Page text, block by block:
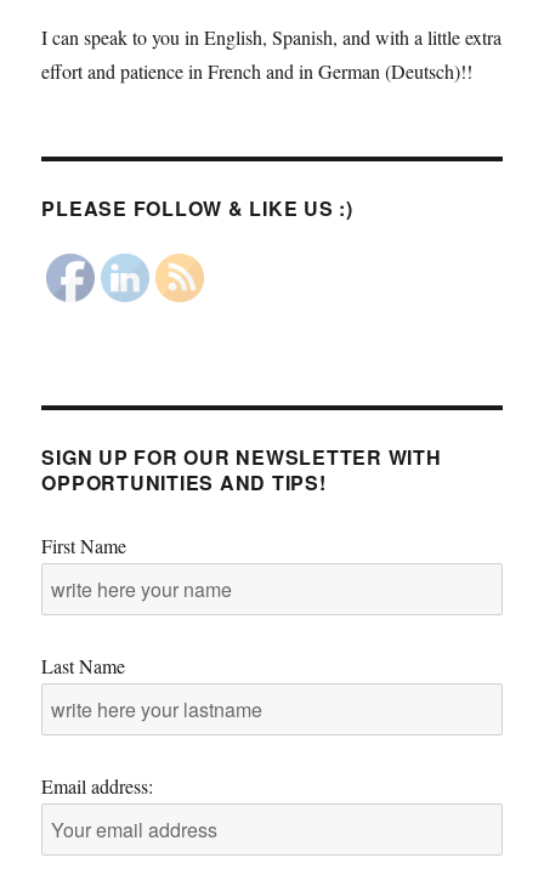
I can speak to you in English, Spanish, and with a little extra
effort and patience in French and in German (Deutsch)!!
PLEASE FOLLOW & LIKE US :)
SIGN UP FOR OUR NEWSLETTER WITH
OPPORTUNITIES AND TIPS!
First Name
Last Name
Email address: